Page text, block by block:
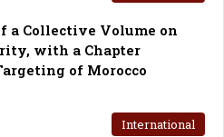
a Collective Volume on
with a Chapter
of Morocco
International